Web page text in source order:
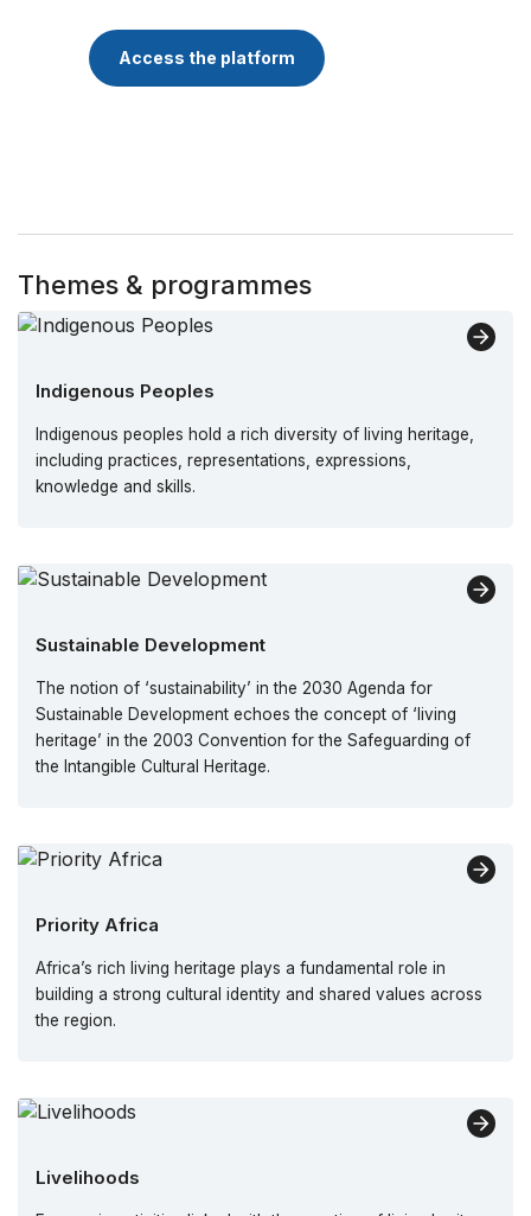
Access the platform
Themes & programmes
Indigenous Peoples
Indigenous peoples hold a rich diversity of living heritage,
including practices, representations, expressions,
knowledge and skills.
Sustainable Development
The notion of ‘sustainability’ in the 2030 Agenda for
Sustainable Development echoes the concept of ‘living
heritage’ in the 2003 Convention for the Safeguarding of
the Intangible Cultural Heritage.
Priority Africa
Africa’s rich living heritage plays a fundamental role in
building a strong cultural identity and shared values across
the region.
Livelihoods